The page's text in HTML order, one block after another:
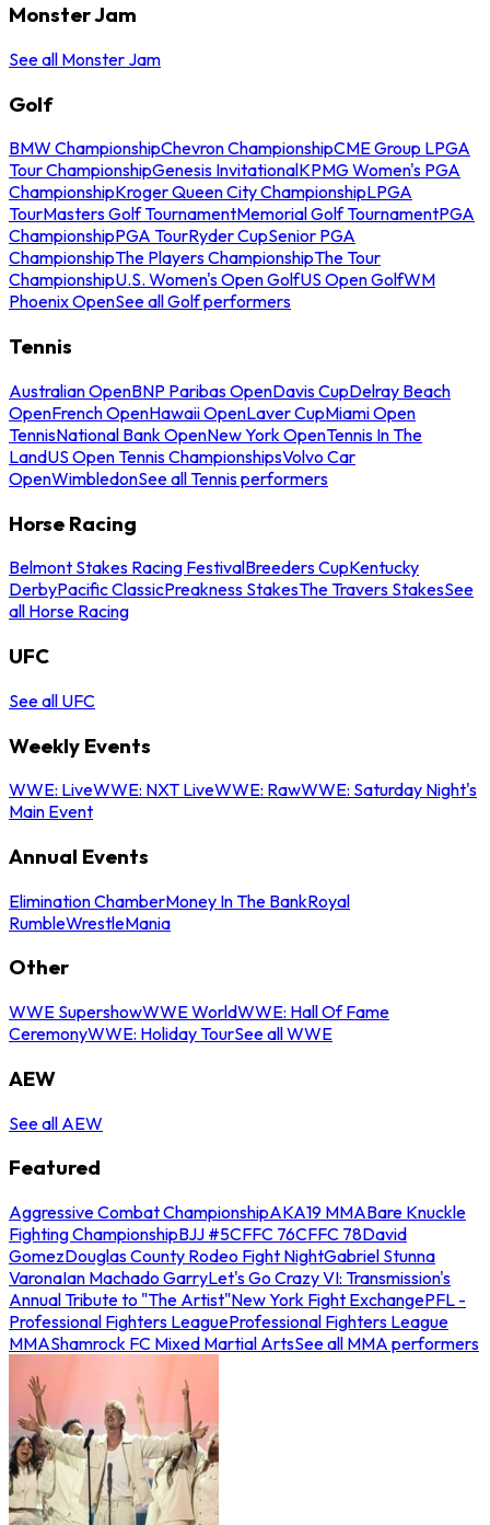
Monster Jam
See all Monster Jam
Golf
BMW ChampionshipChevron ChampionshipCME Group LPGA
Tour ChampionshipGenesis InvitationalKPMG Women's PGA
ChampionshipKroger Queen City ChampionshipLPGA
TourMasters Golf TournamentMemorial Golf TournamentPGA
ChampionshipPGA TourRyder CupSenior PGA
ChampionshipThe Players ChampionshipThe Tour
ChampionshipU.S. Women's Open GolfUS Open GolfWM
Phoenix OpenSee all Golf performers
Tennis
Australian OpenBNP Paribas OpenDavis CupDelray Beach
OpenFrench OpenHawaii OpenLaver CupMiami Open
TennisNational Bank OpenNew York OpenTennis In The
LandUS Open Tennis ChampionshipsVolvo Car
OpenWimbledonSee all Tennis performers
Horse Racing
Belmont Stakes Racing FestivalBreeders CupKentucky
DerbyPacific ClassicPreakness StakesThe Travers StakesSee
all Horse Racing
UFC
See all UFC
Weekly Events
WWE: LiveWWE: NXT LiveWWE: RawWWE: Saturday Night's
Main Event
Annual Events
Elimination ChamberMoney In The BankRoyal
RumbleWrestleMania
Other
WWE SupershowWWE WorldWWE: Hall Of Fame
CeremonyWWE: Holiday TourSee all WWE
AEW
See all AEW
Featured
Aggressive Combat ChampionshipAKA19 MMABare Knuckle
Fighting ChampionshipBJJ #5CFFC 76CFFC 78David
GomezDouglas County Rodeo Fight NightGabriel Stunna
VaronaIan Machado GarryLet's Go Crazy VI: Transmission's
Annual Tribute to "The Artist"New York Fight ExchangePFL -
Professional Fighters LeagueProfessional Fighters League
MMAShamrock FC Mixed Martial ArtsSee all MMA performers